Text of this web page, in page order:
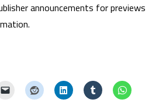
announcements for previews